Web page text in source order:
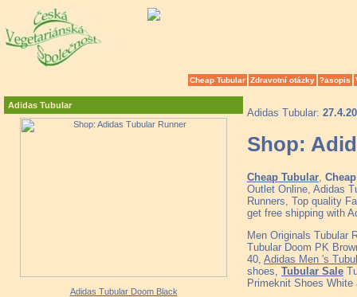
Cheap Tubular Zdravotní otázky ?asopis
Adidas Tubular
Adidas Tubular Doom Black
Adidas Tubular:
Shop:
Cheap Tubular
Outlet Online, Adidas
Runners, Top quality
get free shipping with
Men Originals Tubular
Tubular Doom PK
40, Adidas Men 's
shoes, Tubular Sale
Primeknit Shoes White